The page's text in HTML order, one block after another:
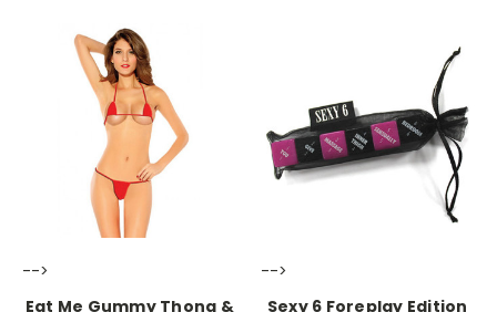
-->
Eat Me Gummy Thong &
-->
Sexy 6 Foreplay Edition